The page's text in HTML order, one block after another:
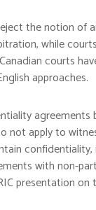
the notion of
while
courts
approaches.
agreements
not apply to
confidentiality,
with non-
presentation on